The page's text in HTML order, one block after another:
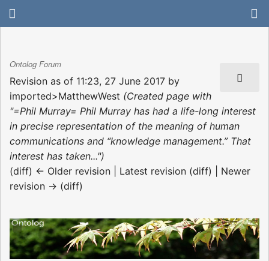
Ontolog Forum
Revision as of 11:23, 27 June 2017 by
imported>MatthewWest (Created page with
"=Phil Murray= Phil Murray has had a life-long interest
in precise representation of the meaning of human
communications and “knowledge management.” That
interest has taken...")
(diff) ← Older revision | Latest revision (diff) | Newer
revision → (diff)